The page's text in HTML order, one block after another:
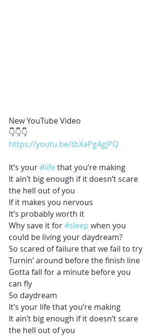
New YouTube Video
👇👇👇
https://youtu.be/tbXaPg4gjPQ
It’s your #life that you’re making
It ain’t big enough if it doesn’t scare
the hell out of you
If it makes you nervous
It’s probably worth it
Why save it for #sleep when you
could be living your daydream?
So scared of failure that we fail to try
Turnin’ around before the finish line
Gotta fall for a minute before you
can fly
So daydream
It’s your life that you’re making
It ain’t big enough if it doesn’t scare
the hell out of you